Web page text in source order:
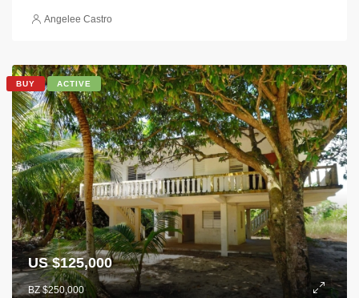
Angelee Castro
BUY ACTIVE
US $125,000
BZ $250,000